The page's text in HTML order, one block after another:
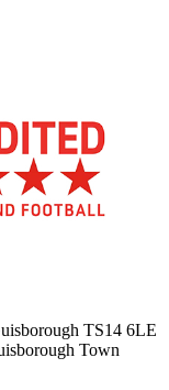
TS14 6LE
Town